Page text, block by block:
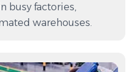
busy factories,
warehouses.